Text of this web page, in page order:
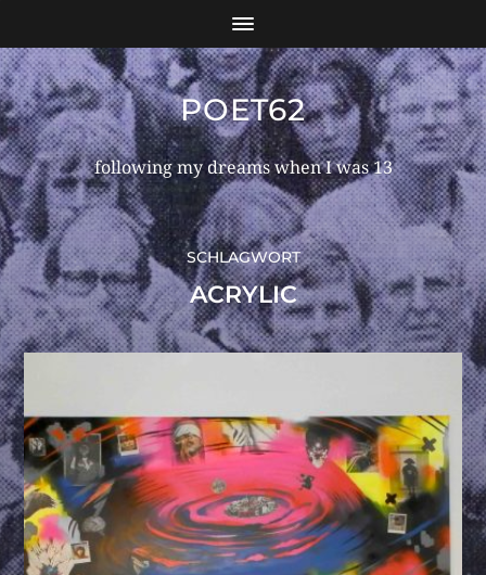
POET62
following my dreams when I was 13
SCHLAGWORT
ACRYLIC